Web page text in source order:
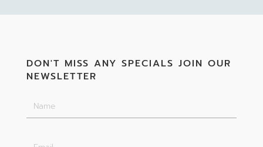
DON'T MISS ANY SPECIALS JOIN OUR
NEWSLETTER